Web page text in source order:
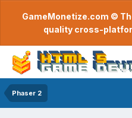
GameMonetize.com ©
quality cross-
Phaser 2